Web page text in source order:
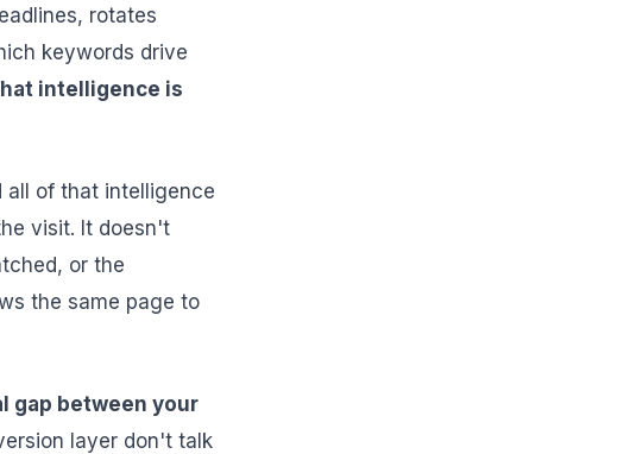
rotates
keywords drive
intelligence is
all of that intelligence
visit. It doesn't
or the
the same page to
gap between your
layer don't talk